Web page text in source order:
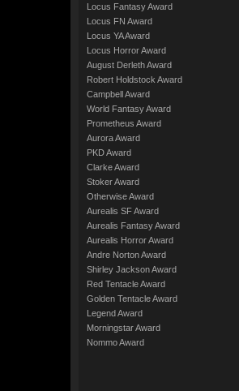
Locus Fantasy Award
Locus FN Award
Locus YA Award
Locus Horror Award
August Derleth Award
Robert Holdstock Award
Campbell Award
World Fantasy Award
Prometheus Award
Aurora Award
PKD Award
Clarke Award
Stoker Award
Otherwise Award
Aurealis SF Award
Aurealis Fantasy Award
Aurealis Horror Award
Andre Norton Award
Shirley Jackson Award
Red Tentacle Award
Golden Tentacle Award
Legend Award
Morningstar Award
Nommo Award